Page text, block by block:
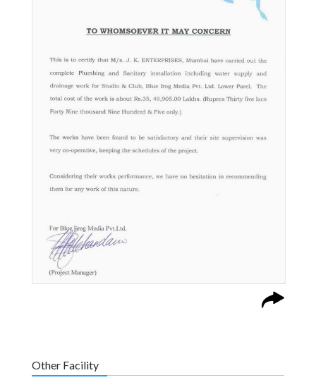
Other Facility